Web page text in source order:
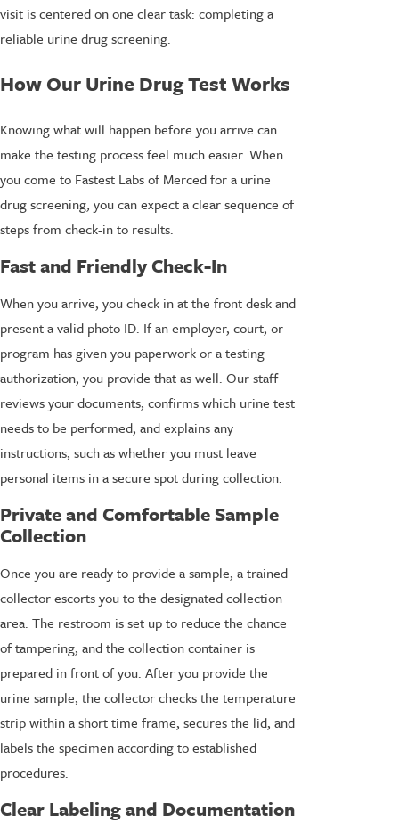
visit is centered on one clear task: completing a
reliable urine drug screening.
How Our Urine Drug Test Works
Knowing what will happen before you arrive can
make the testing process feel much easier. When
you come to Fastest Labs of Merced for a urine
drug screening, you can expect a clear sequence of
steps from check-in to results.
Fast and Friendly Check-In
When you arrive, you check in at the front desk and
present a valid photo ID. If an employer, court, or
program has given you paperwork or a testing
authorization, you provide that as well. Our staff
reviews your documents, confirms which urine test
needs to be performed, and explains any
instructions, such as whether you must leave
personal items in a secure spot during collection.
Private and Comfortable Sample
Collection
Once you are ready to provide a sample, a trained
collector escorts you to the designated collection
area. The restroom is set up to reduce the chance
of tampering, and the collection container is
prepared in front of you. After you provide the
urine sample, the collector checks the temperature
strip within a short time frame, secures the lid, and
labels the specimen according to established
procedures.
Clear Labeling and Documentation